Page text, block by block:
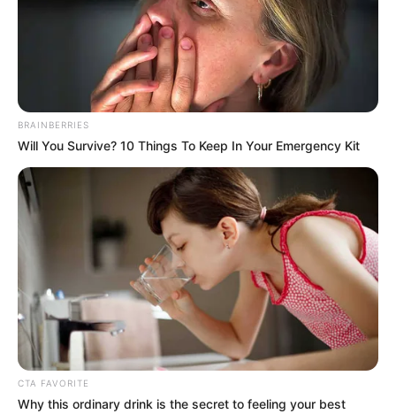
BRAINBERRIES
Will You Survive? 10 Things To Keep In Your Emergency Kit
CTA FAVORITE
Why this ordinary drink is the secret to feeling your best